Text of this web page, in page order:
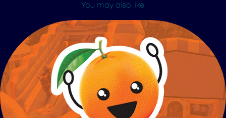
You may also like
JumpOrange